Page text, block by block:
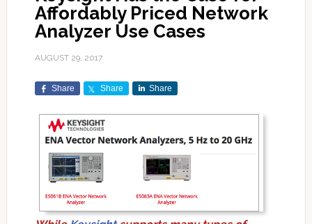
Affordably Priced Network
Analyzer Use Cases
AUGUST 29, 2017
Share Share Share